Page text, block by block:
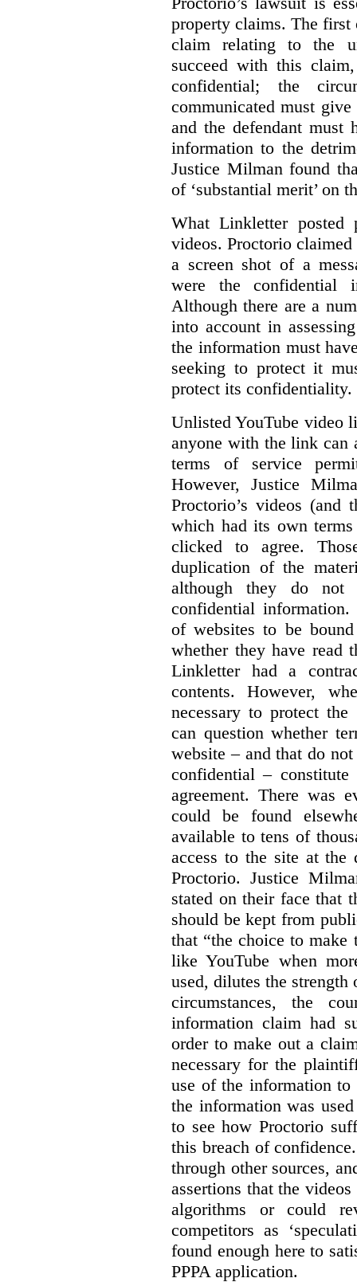
property claims. The first
claim relating to the
succeed with this
confidential; the
communicated must
and the defendant must
information to the
Justice Milman found
of ‘substantial merit’ on
What Linkletter
videos. Proctorio
a screen shot of a
were the confidential
Although there are a
into account in
the information must
seeking to protect it
protect its confidentiality.
Unlisted YouTube video
anyone with the link can
terms of service
However, Justice
Proctorio’s videos (and
which had its own
clicked to agree.
duplication of the
although they do
confidential information.
of websites to be
whether they have read
Linkletter had a
contents. However,
necessary to protect
can question whether
website – and that do
confidential –
agreement. There was
could be found
available to tens of
access to the site at
Proctorio. Justice
stated on their face that
should be kept from
that “the choice to
like YouTube when
used, dilutes the strength
circumstances, the
information claim had
order to make out a
necessary for the
use of the information to
the information was
to see how Proctorio
this breach of
through other sources,
assertions that the
algorithms or could
competitors as
found enough here to
PPPA application.